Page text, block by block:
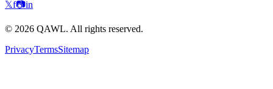
𝕏f📷in
© 2026 QAWL. All rights reserved.
PrivacyTermsSitemap